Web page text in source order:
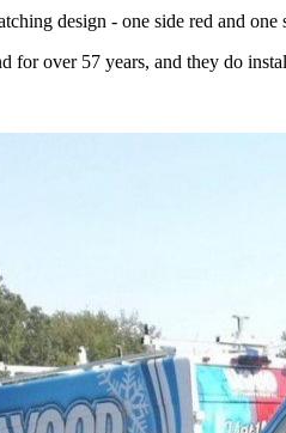
design - one side red and
for over 57 years, and they do